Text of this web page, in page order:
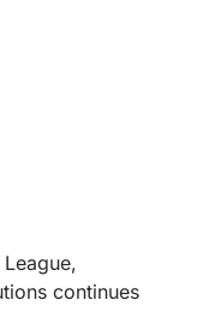
continues